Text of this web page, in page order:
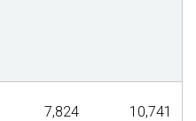
7,824 10,741